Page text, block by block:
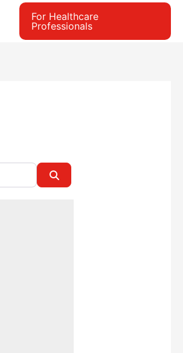
For Healthcare
Professionals